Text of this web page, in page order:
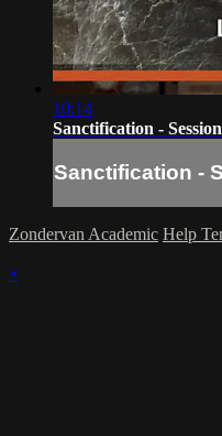
10:14
Sanctification -
Sanctification -
Zondervan Academic Help
×